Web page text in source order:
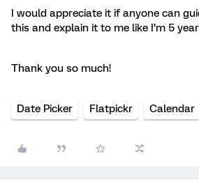
I would appreciate it if anyone can
this and explain it to me like I’m 5
Thank you so much!
Date Picker Flatpickr Calendar